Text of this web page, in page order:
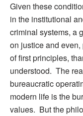
Given these
in the institutional
criminal systems, a
on justice and
of first principles,
understood. The
bureaucratic
modern life is the
values. But the